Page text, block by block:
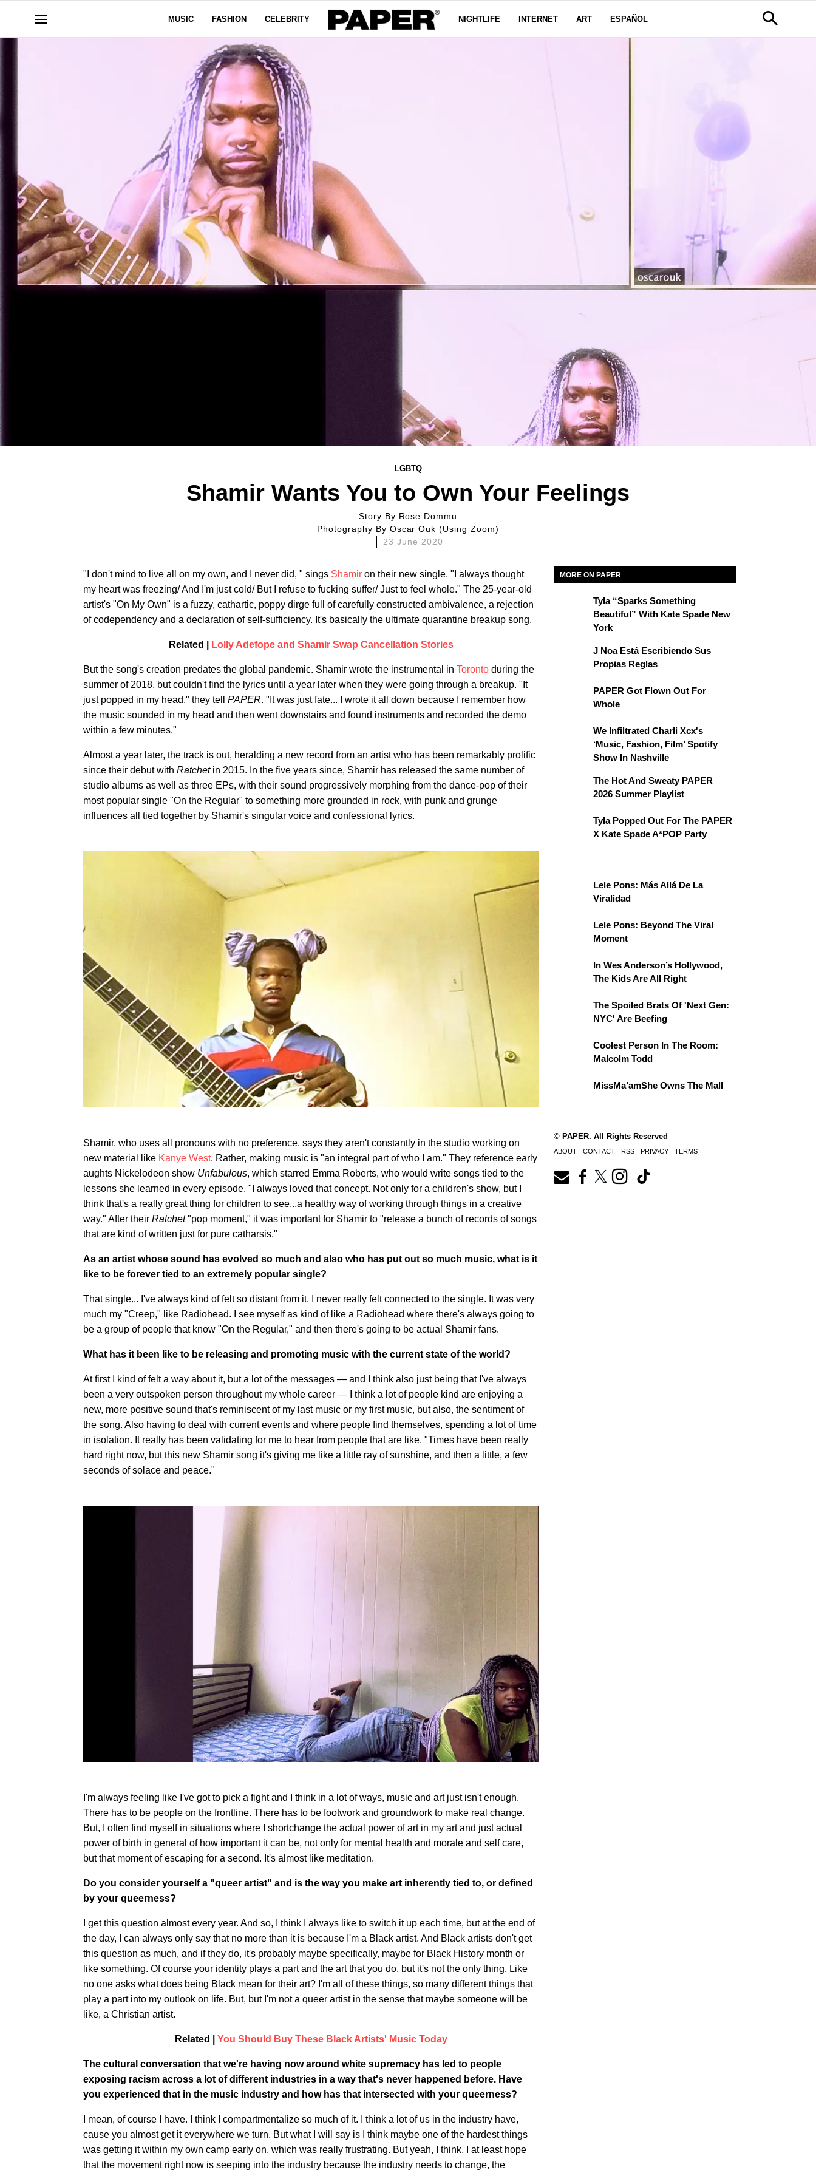
MUSIC FASHION CELEBRITY NIGHTLIFE INTERNET ART ESPAÑOL
LGBTQ
Shamir Wants You to Own Your Feelings
Story By Rose Dommu
Photography By Oscar Ouk (using Zoom)
23 June 2020
"I don't mind to live all on my own, and I never did, " sings Shamir on their new single. "I always thought
my heart was freezing/ And I'm just cold/ But I refuse to fucking suffer/ Just to feel whole." The 25-year-old
artist's "On My Own" is a fuzzy, cathartic, poppy dirge full of carefully constructed ambivalence, a rejection
of codependency and a declaration of self-sufficiency. It's basically the ultimate quarantine breakup song.
Related | Lolly Adefope and Shamir Swap Cancellation Stories
But the song's creation predates the global pandemic. Shamir wrote the instrumental in Toronto during the
summer of 2018, but couldn't find the lyrics until a year later when they were going through a breakup. "It
just popped in my head," they tell PAPER. "It was just fate... I wrote it all down because I remember how
the music sounded in my head and then went downstairs and found instruments and recorded the demo
within a few minutes."
Almost a year later, the track is out, heralding a new record from an artist who has been remarkably prolific
since their debut with Ratchetin 2015. In the five years since, Shamir has released the same number of
studio albums as well as three EPs, with their sound progressively morphing from the dance-pop of their
most popular single "On the Regular" to something more grounded in rock, with punk and grunge
influences all tied together by Shamir's singular voice and confessional lyrics.
Shamir, who uses all pronouns with no preference, says they aren't constantly in the studio working on
new material like Kanye West. Rather, making music is "an integral part of who I am." They reference early
aughts Nickelodeon show Unfabulous, which starred Emma Roberts, who would write songs tied to the
lessons she learned in every episode. "I always loved that concept. Not only for a children's show, but I
think that's a really great thing for children to see...a healthy way of working through things in a creative
way." After their Ratchet"pop moment," it was important for Shamir to "release a bunch of records of songs
that are kind of written just for pure catharsis."
As an artist whose sound has evolved so much and also who has put out so much music, what is it
like to be forever tied to an extremely popular single?
That single... I've always kind of felt so distant from it. I never really felt connected to the single. It was very
much my "Creep," like Radiohead. I see myself as kind of like a Radiohead where there's always going to
be a group of people that know "On the Regular," and then there's going to be actual Shamir fans.
What has it been like to be releasing and promoting music with the current state of the world?
At first I kind of felt a way about it, but a lot of the messages — and I think also just being that I've always
been a very outspoken person throughout my whole career — I think a lot of people kind are enjoying a
new, more positive sound that's reminiscent of my last music or my first music, but also, the sentiment of
the song. Also having to deal with current events and where people find themselves, spending a lot of time
in isolation. It really has been validating for me to hear from people that are like, "Times have been really
hard right now, but this new Shamir song it's giving me like a little ray of sunshine, and then a little, a few
seconds of solace and peace."
I'm always feeling like I've got to pick a fight and I think in a lot of ways, music and art just isn't enough.
There has to be people on the frontline. There has to be footwork and groundwork to make real change.
But, I often find myself in situations where I shortchange the actual power of art in my art and just actual
power of birth in general of how important it can be, not only for mental health and morale and self care,
but that moment of escaping for a second. It's almost like meditation.
Do you consider yourself a "queer artist" and is the way you make art inherently tied to, or defined
by your queerness?
I get this question almost every year. And so, I think I always like to switch it up each time, but at the end of
the day, I can always only say that no more than it is because I'm a Black artist. And Black artists don't get
this question as much, and if they do, it's probably maybe specifically, maybe for Black History month or
like something. Of course your identity plays a part and the art that you do, but it's not the only thing. Like
no one asks what does being Black mean for their art? I'm all of these things, so many different things that
play a part into my outlook on life. But, but I'm not a queer artist in the sense that maybe someone will be
like, a Christian artist.
Related | You Should Buy These Black Artists' Music Today
The cultural conversation that we're having now around white supremacy has led to people
exposing racism across a lot of different industries in a way that's never happened before. Have
you experienced that in the music industry and how has that intersected with your queerness?
I mean, of course I have. I think I compartmentalize so much of it. I think a lot of us in the industry have,
cause you almost get it everywhere we turn. But what I will say is I think maybe one of the hardest things
was getting it within my own camp early on, which was really frustrating. But yeah, I think, I at least hope
that the movement right now is seeping into the industry because the industry needs to change, the
MORE ON PAPER
Tyla “Sparks Something
Beautiful” With Kate Spade New
York
J Noa Está Escribiendo Sus
Propias Reglas
PAPER Got Flown Out For
Whole
We Infiltrated Charli Xcx's
‘Music, Fashion, Film’ Spotify
Show In Nashville
The Hot And Sweaty PAPER
2026 Summer Playlist
Tyla Popped Out For The PAPER
X Kate Spade A*POP Party
Lele Pons: Más Allá De La
Viralidad
Lele Pons: Beyond The Viral
Moment
In Wes Anderson’s Hollywood,
The Kids Are All Right
The Spoiled Brats Of 'Next Gen:
NYC' Are Beefing
Coolest Person In The Room:
Malcolm Todd
MissMa’amShe Owns The Mall
© PAPER. All Rights Reserved
ABOUT CONTACT RSS PRIVACY TERMS